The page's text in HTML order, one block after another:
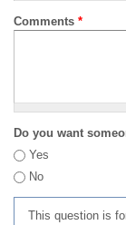
Comments *
Do you want
Yes
No
This question is